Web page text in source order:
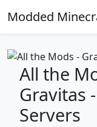
Modded
All the
Gravitas
Servers